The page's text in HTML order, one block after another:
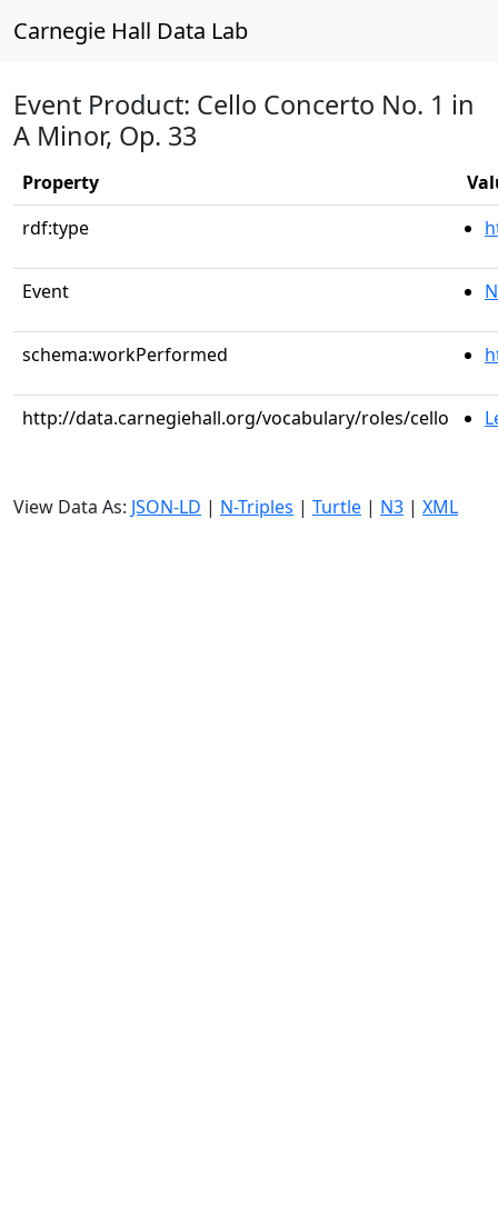
Carnegie Hall Data Lab
Event Product: Cello Concerto No. 1 in
A Minor, Op. 33
Property
rdf:type
Event
schema:workPerformed
http://data.carnegiehall.org/vocabulary/roles/cello
View Data As: JSON-LD | N-Triples | Turtle | N3 | XML